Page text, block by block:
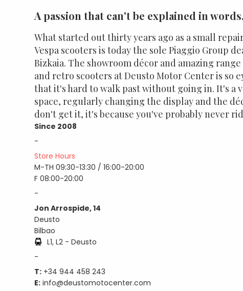
A passion that can't be explained in words.
What started out thirty years ago as a small
Vespa scooters is today the sole Piaggio Group
Bizkaia. The showroom décor and amazing
and retro scooters at Deusto Motor Center is so
that it's hard to walk past without going in. It's a
space, regularly changing the display and the
don't get it, it's because you've probably never
Since 2008
-
Store Hours
M-TH 09:30-13:30 / 16:00-20:00
F 08:00-20:00
-
Jon Arrospide, 14
Deusto
Bilbao
L1, L2 - Deusto
-
T: +34 944 458 243
E: info@deustomotocenter.com